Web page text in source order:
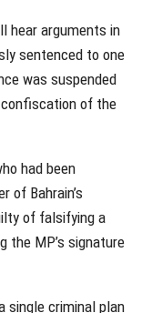
hear arguments in
sentenced to one
was suspended
of the
had been
of Bahrain’s
of falsifying a
the MP’s signature
single criminal plan